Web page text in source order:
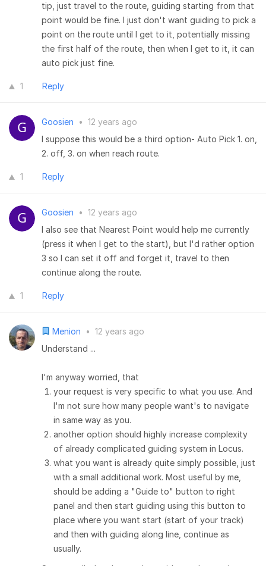
tip, just travel to the route, guiding starting from that
point would be fine. I just don't want guiding to pick a
point on the route until I get to it, potentially missing
the first half of the route, then when I get to it, it can
auto pick just fine.
1 Reply
Goosien • 12 years ago
I suppose this would be a third option- Auto Pick 1. on,
2. off, 3. on when reach route.
1 Reply
Goosien • 12 years ago
I also see that Nearest Point would help me currently
(press it when I get to the start), but I'd rather option
3 so I can set it off and forget it, travel to then
continue along the route.
1 Reply
Menion • 12 years ago
Understand ...
I'm anyway worried, that
your request is very specific to what you use. And
I'm not sure how many people want's to navigate
in same way as you.
another option should highly increase complexity
of already complicated guiding system in Locus.
what you want is already quite simply possible, just
with a small additional work. Most useful by me,
should be adding a "Guide to" button to right
panel and then start guiding using this button to
place where you want start (start of your track)
and then with guiding along line, continue as
usually.